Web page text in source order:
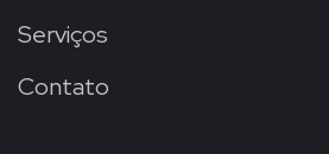
Serviços
Contato